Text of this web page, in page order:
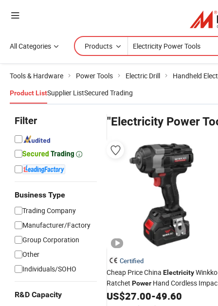
All Categories Products
Tools & Hardware Power Tools Electric Drill Handheld
Product ListSupplier ListSecured Trading
Filter
Business Type
Trading Company
Manufacturer/Factory
Group Corporation
Other
Individuals/SOHO
R&D Capacity
"Electricity Power
Certified
Cheap Price China ElectricityWinkko
Ratchet Power Hand Cordless
WrenchTool
US$27.00-49.60